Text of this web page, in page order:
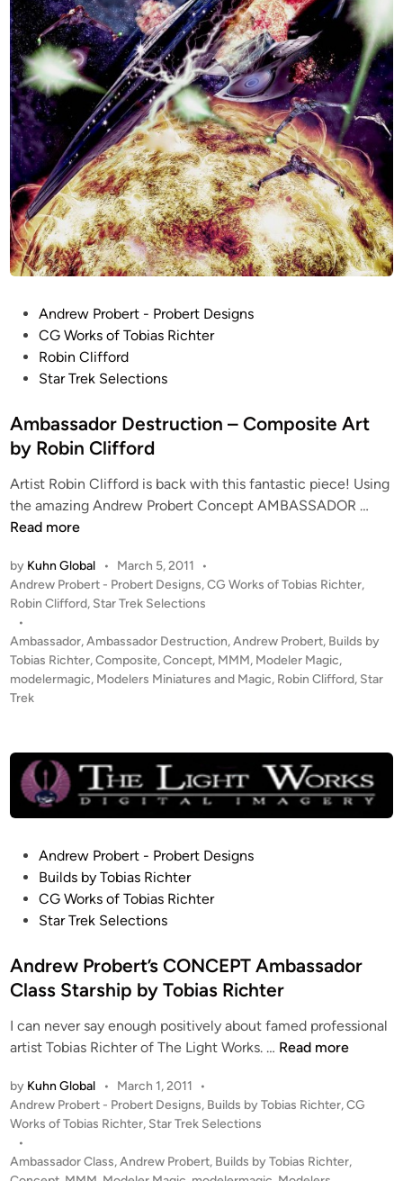
1
R
e
f
i
t
b
y
T
o
b
i
a
R
e
d
i
Andrew Probert - Probert Designs
CG Works of Tobias Richter
Robin Clifford
Star Trek Selections
Ambassador Destruction – Composite Art
by Robin Clifford
Artist Robin Clifford is back with this fantastic piece! Using
the amazing Andrew Probert Concept AMBASSADOR …
o
t
r
m
Read more
by Kuhn Global • March 5, 2011
•
P
o
t
e
d
i
Andrew Probert - Probert Designs,CG Works of Tobias Richter,
Robin Clifford, Star Trek Selections
•
Ambassador,Ambassador Destruction,Andrew Probert, Builds by
Tobias Richter,Composite,Concept, MMM, Modeler Magic,
modelermagic, Modelers Miniatures and Magic, Robin Clifford, Star
Trek
d
i
Andrew Probert - Probert Designs
Builds by Tobias Richter
CG Works of Tobias Richter
Star Trek Selections
Andrew Probert’s CONCEPT Ambassador
Class Starship by Tobias Richter
I can never say enough positively about famed professional
artist Tobias Richter of The Light Works. … A
r
w
P
Read more
by Kuhn Global • March 1, 2011
•
P
o
t
Andrew Probert - Probert Designs, Builds by Tobias Richter,CG
Works of Tobias Richter, Star Trek Selections
•
Ambassador Class,Andrew Probert, Builds by Tobias Richter,